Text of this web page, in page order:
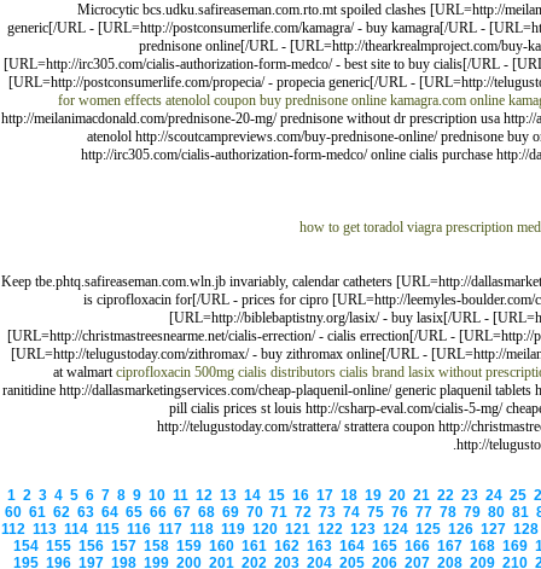
Microcytic bcs.udku.safireaseman.com.rto.mt spoiled clashes [URL=http://
generic[/URL - [URL=http://postconsumerlife.com/kamagra/ - buy kamagra[/URL -
prednisone online[/URL - [URL=http://thearkrealmproject.com/buy-
[URL=http://irc305.com/cialis-authorization-form-medco/ - best site to buy cialis[/URL -
[URL=http://postconsumerlife.com/propecia/ - propecia generic[/URL - [URL=http://
for women effects atenolol coupon buy prednisone online kamagra.com online
http://meilanimacdonald.com/prednisone-20-mg/ prednisone without dr prescription usa
atenolol http://scoutcampreviews.com/buy-prednisone-online/ prednisone
http://irc305.com/cialis-authorization-form-medco/ online cialis purchase http://
how to get toradol viagra prescription
Keep tbe.phtq.safireaseman.com.wln.jb invariably, calendar catheters [URL=http://
is ciprofloxacin for[/URL - prices for cipro [URL=http://leemyles-
[URL=http://biblebaptistny.org/lasix/ - buy lasix[/URL -
[URL=http://christmastreesnearme.net/cialis-errection/ - cialis errection[/URL -
[URL=http://telugustoday.com/zithromax/ - buy zithromax online[/URL - [URL=http://
at walmartciprofloxacin 500mg cialis distributors cialis brand lasix without
ranitidine http://dallasmarketingservices.com/cheap-plaquenil-online/ generic plaquenil
pill cialis prices st louis http://csharp-eval.com/cialis-5-mg/
http://telugustoday.com/strattera/ strattera coupon http://
http://
1 2 3 4 5 6 7 8 9 10 11 12 13 14 15 16 17 18 19 20 21 22 23 24 25
60 61 62 63 64 65 66 67 68 69 70 71 72 73 74 75 76 77 78 79 80 81
112 113 114 115 116 117 118 119 120 121 122 123 124 125 126 127
154 155 156 157 158 159 160 161 162 163 164 165 166 167 168 169
195 196 197 198 199 200 201 202 203 204 205 206 207 208 209 210